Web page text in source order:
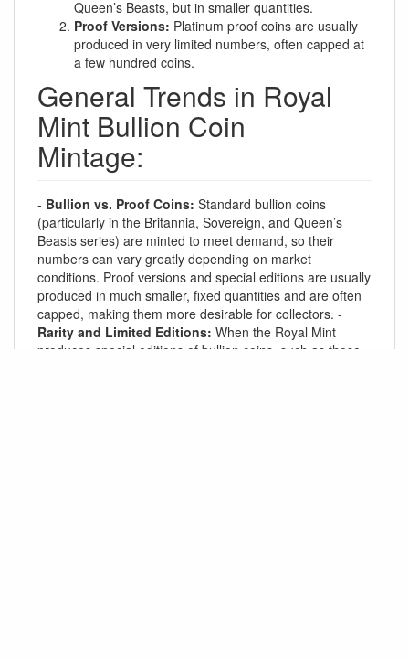
Queen’s Beasts, but in smaller quantities.
Proof Versions: Platinum proof coins are usually
produced in very limited numbers, often capped at
a few hundred coins.
General Trends in Royal
Mint Bullion Coin
Mintage:
- Bullion vs. Proof Coins: Standard bullion coins
(particularly in the Britannia, Sovereign, and Queen’s
Beasts series) are minted to meet demand, so their
numbers can vary greatly depending on market
conditions. Proof versions and special editions are usually
produced in much smaller, fixed quantities and are often
capped, making them more desirable for collectors. -
Rarity and Limited Editions: When the Royal Mint
produces special editions of bullion coins, such as those